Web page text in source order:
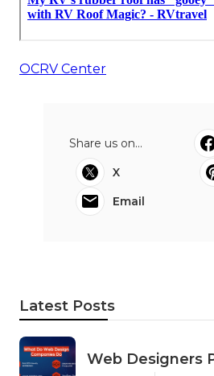
OCRV Center
Share us on...
X
Email
Latest Posts
Web Designers